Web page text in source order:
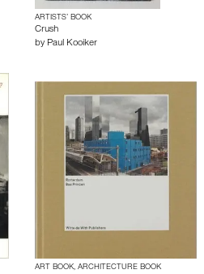
ARTISTS’ BOOK
Crush
by Paul Kooiker
ART BOOK, ARCHITECTURE BOOK